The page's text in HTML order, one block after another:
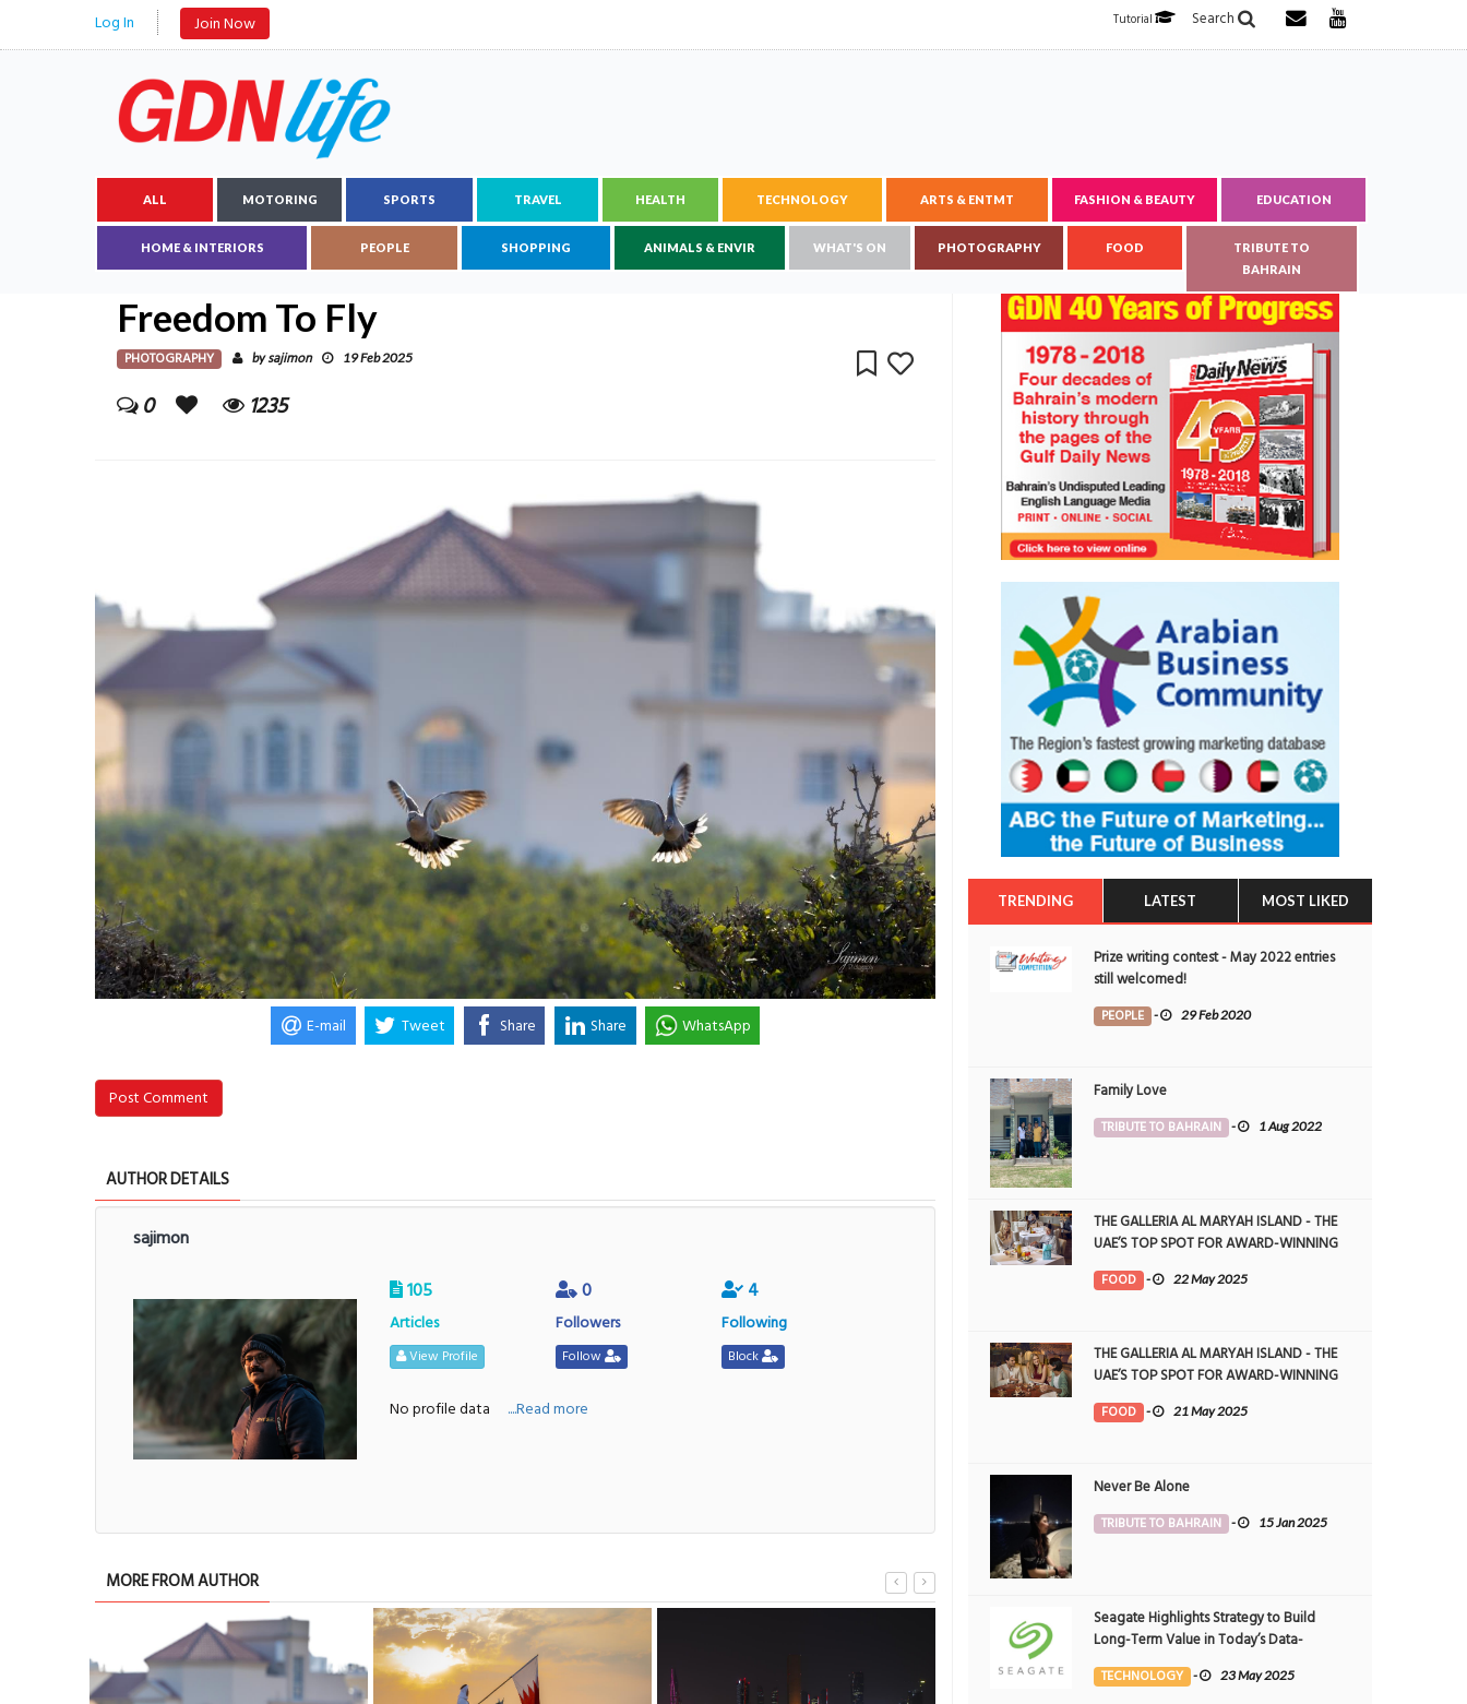
Log In Join Now Search
Tutorial
ALL MOTORING SPORTS TRAVEL HEALTH TECHNOLOGY ARTS & ENTMT FASHION & BEAUTY EDUCATION
HOME & INTERIORS PEOPLE SHOPPING ANIMALS & ENVIR WHAT'S ON PHOTOGRAPHY FOOD
TRIBUTE TO
BAHRAIN
Freedom To Fly
PHOTOGRAPHY bysajimon 19 Feb 2025
0 1235
E-mail Tweet Share Share WhatsApp
Post Comment
AUTHOR DETAILS
sajimon
105
Articles
View Profile
0
Followers
Follow
4
Following
Block
No profile data ....Read more
MORE FROM AUTHOR
TRENDING LATEST MOST LIKED
Prize writing contest - May 2022 entries
still welcomed!
PEOPLE - 29 Feb 2020
Family Love
TRIBUTE TO BAHRAIN - 1 Aug 2022
THE GALLERIA AL MARYAH ISLAND - THE
UAE’S TOP SPOT FOR AWARD-WINNING
DINING
FOOD - 22 May 2025
THE GALLERIA AL MARYAH ISLAND - THE
UAE’S TOP SPOT FOR AWARD-WINNING
DINING
FOOD - 21 May 2025
Never Be Alone
TRIBUTE TO BAHRAIN - 15 Jan 2025
Seagate Highlights Strategy to Build
Long-Term Value in Today’s Data-
driven World at 2025 Investor and
Analyst Event
TECHNOLOGY - 23 May 2025